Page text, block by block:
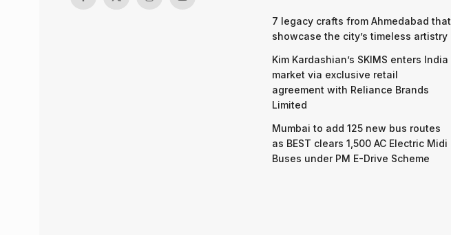
7 legacy crafts from Ahmedabad that
showcase the city’s timeless artistry
Kim Kardashian’s SKIMS enters India
market via exclusive retail
agreement with Reliance Brands
Limited
Mumbai to add 125 new bus routes
as BEST clears 1,500 AC Electric Midi
Buses under PM E-Drive Scheme